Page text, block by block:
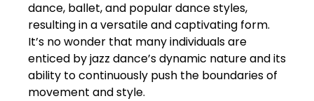
dance, ballet, and popular dance styles,
resulting in a versatile and captivating form.
It’s no wonder that many individuals are
enticed by jazz dance’s dynamic nature and its
ability to continuously push the boundaries of
movement and style.